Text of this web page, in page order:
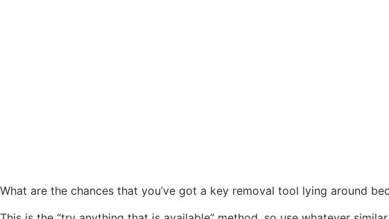
What are the chances that you’ve got a key removal tool lying around